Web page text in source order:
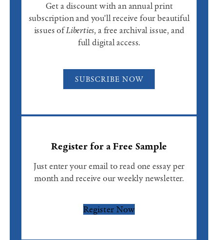
Get a discount with an annual print
subscription and you'll receive four beautiful
issues ofLiberties, a free archival issue, and
full digital access.
SUBSCRIBE NOW
Register for a Free Sample
Just enter your email to read one essay per
month and receive our weekly newsletter.
Register Now